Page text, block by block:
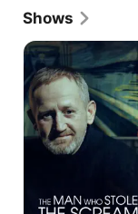
Shows
The
Man
Who
Stole
The
Scream